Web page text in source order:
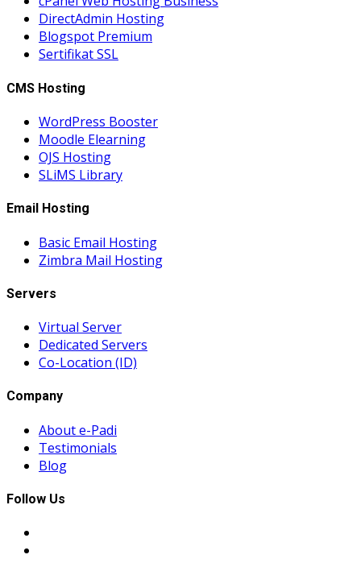
DirectAdmin Hosting
Blogspot Premium
Sertifikat SSL
CMS Hosting
WordPress Booster
Moodle Elearning
OJS Hosting
SLiMS Library
Email Hosting
Basic Email Hosting
Zimbra Mail Hosting
Servers
Virtual Server
Dedicated Servers
Co-Location (ID)
Company
About e-Padi
Testimonials
Blog
Follow Us